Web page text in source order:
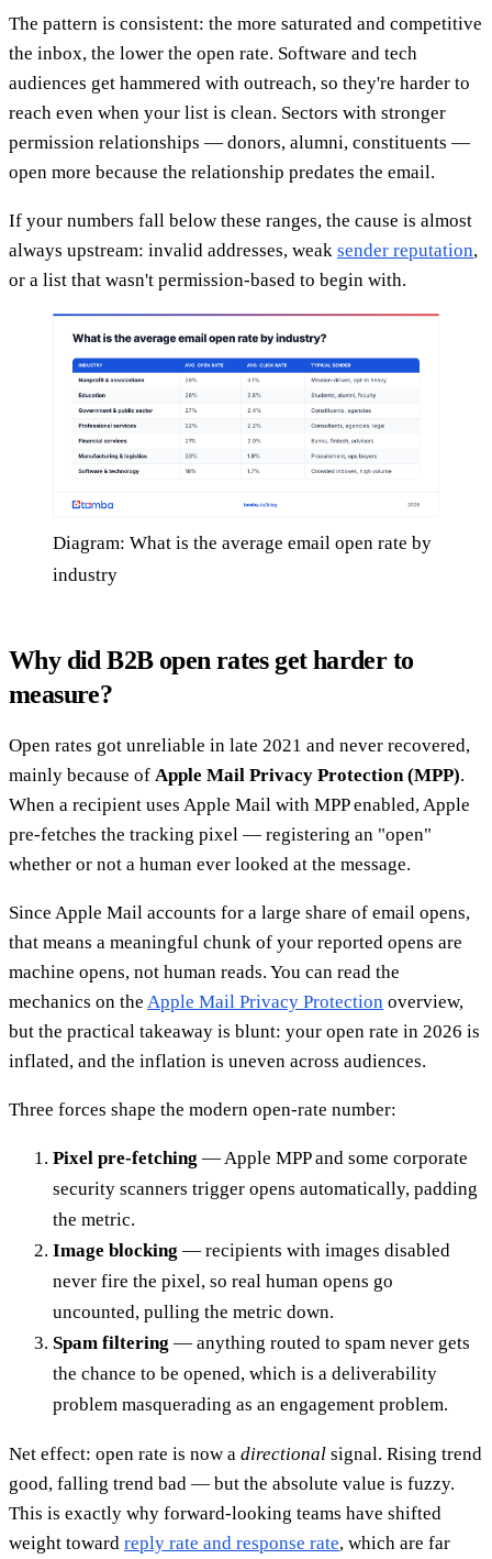
The pattern is consistent: the more saturated and competitive
the inbox, the lower the open rate. Software and tech
audiences get hammered with outreach, so they're harder to
reach even when your list is clean. Sectors with stronger
permission relationships — donors, alumni, constituents —
open more because the relationship predates the email.
If your numbers fall below these ranges, the cause is almost
always upstream: invalid addresses, weak sender reputation,
or a list that wasn't permission-based to begin with.
Diagram: What is the average email open rate by
industry
Why did B2B open rates get harder to
measure?
Open rates got unreliable in late 2021 and never recovered,
mainly because of Apple Mail Privacy Protection (MPP).
When a recipient uses Apple Mail with MPP enabled, Apple
pre-fetches the tracking pixel — registering an "open"
whether or not a human ever looked at the message.
Since Apple Mail accounts for a large share of email opens,
that means a meaningful chunk of your reported opens are
machine opens, not human reads. You can read the
mechanics on the Apple Mail Privacy Protection overview,
but the practical takeaway is blunt: your open rate in 2026 is
inflated, and the inflation is uneven across audiences.
Three forces shape the modern open-rate number:
Pixel pre-fetching — Apple MPP and some corporate
security scanners trigger opens automatically, padding
the metric.
Image blocking — recipients with images disabled
never fire the pixel, so real human opens go
uncounted, pulling the metric down.
Spam filtering — anything routed to spam never gets
the chance to be opened, which is a deliverability
problem masquerading as an engagement problem.
Net effect: open rate is now a directional signal. Rising trend
good, falling trend bad — but the absolute value is fuzzy.
This is exactly why forward-looking teams have shifted
weight toward reply rate and response rate, which are far